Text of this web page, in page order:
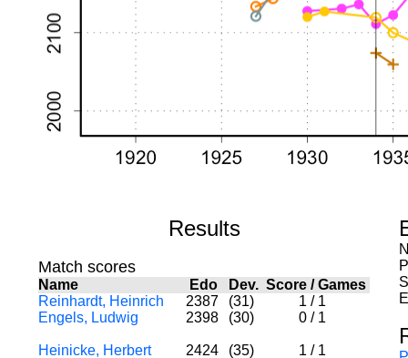
Results
Match scores
Name Edo Dev. Score /Games
Reinhardt, Heinrich
2387 (31) 1 / 1
Engels, Ludwig
2398 (30) 0 / 1
Heinicke, Herbert 2424 (35) 1 / 1